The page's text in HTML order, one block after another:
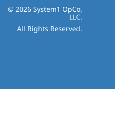
© 2026 System1 OpCo,
LLC.
All Rights Reserved.